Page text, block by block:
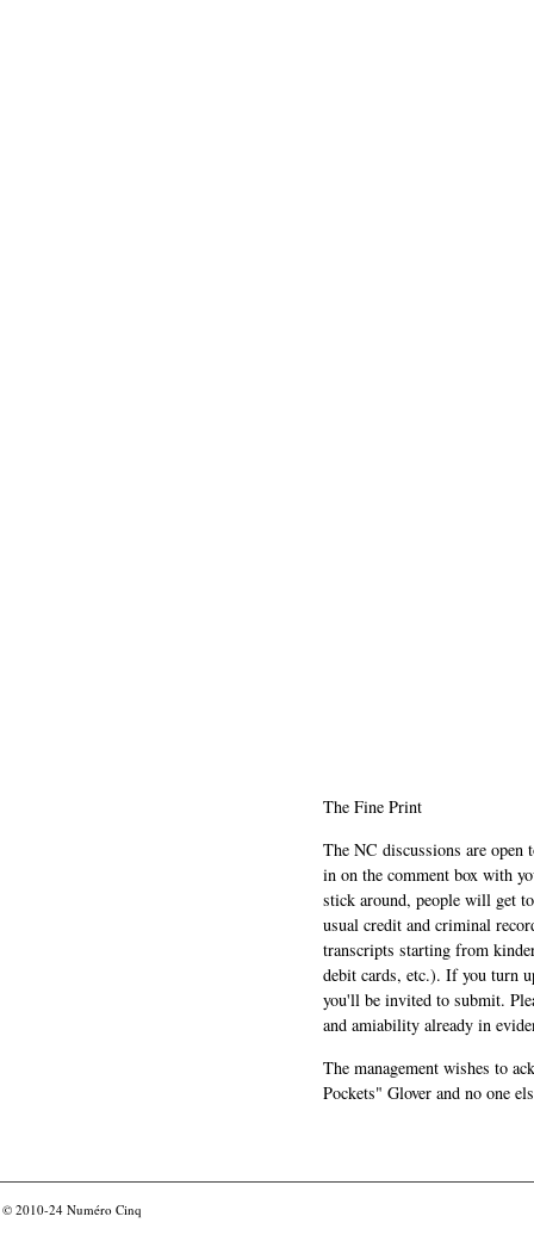
The Fine Print
The NC discussions are
in on the comment box with
stick around, people will get
usual credit and criminal
transcripts starting from
debit cards, etc.). If you turn
you'll be invited to submit.
and amiability already in
The management wishes to
Pockets" Glover and no one
© 2010-24 Numéro Cinq